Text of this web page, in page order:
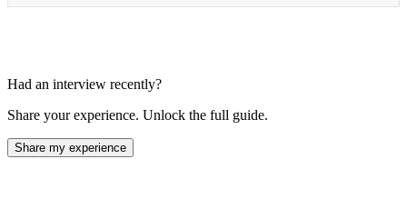
Had an interview recently?
Share your experience. Unlock the full guide.
Share my experience